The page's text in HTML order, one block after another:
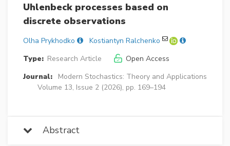
Uhlenbeck processes based on
discrete observations
Olha Prykhodko
Kostiantyn Ralchenko
Type: Research Article
Open Access
Journal:
Modern Stochastics: Theory and Applications
Volume 13, Issue 2 (2026), pp. 169–194
Abstract